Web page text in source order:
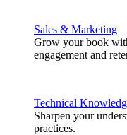
Sales & Marketing
Grow your book
engagement and
Technical
Sharpen your
practices.